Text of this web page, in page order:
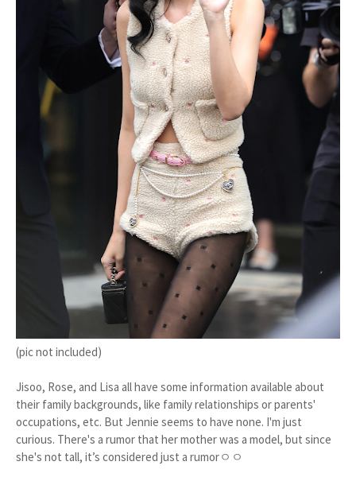
(pic not included)
Jisoo, Rose, and Lisa all have some information available about
their family backgrounds, like family relationships or parents'
occupations, etc. But Jennie seems to have none. I'm just
curious. There's a rumor that her mother was a model, but since
she's not tall, it’s considered just a rumorㅇㅇ